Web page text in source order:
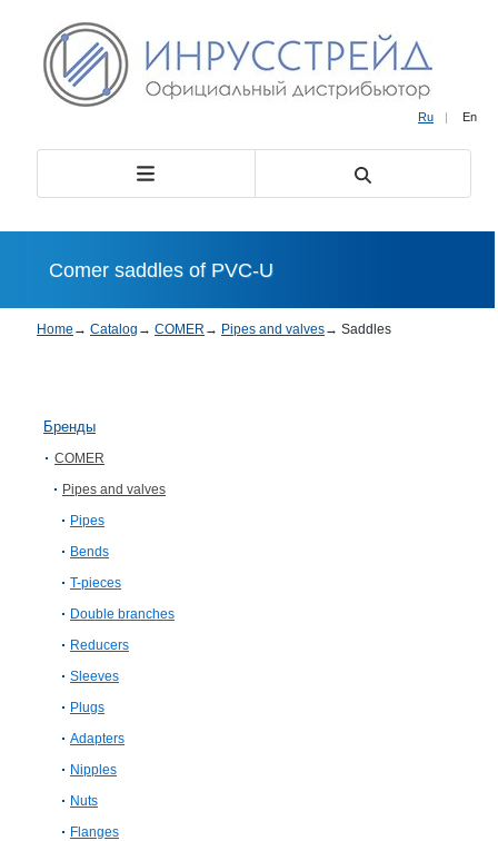
Ru | En
Comer saddles of PVC-U
Home → Catalog → COMER → Pipes and valves→ Saddles
Бренды
COMER
Pipes and valves
Pipes
Bends
T-pieces
Double branches
Reducers
Sleeves
Plugs
Adapters
Nipples
Nuts
Flanges